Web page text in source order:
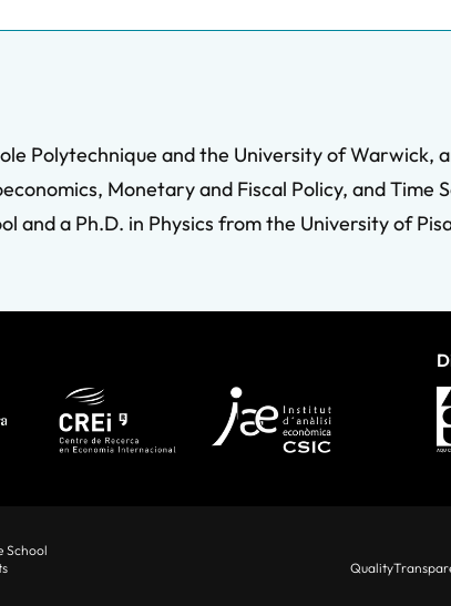
Polytechnique and the University of Warwick,
Monetary and Fiscal Policy, and Time
and a Ph.D. in Physics from the University of
School
Quality